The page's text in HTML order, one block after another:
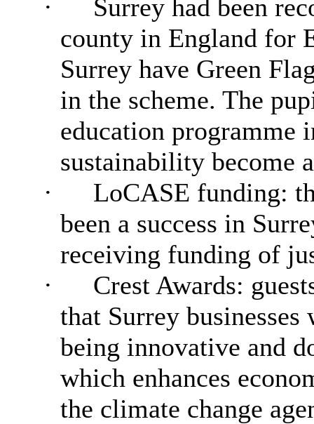
·
Surrey had been
county in England for
Surrey have Green
in the scheme. The
education programme
sustainability become
·
LoCASE funding:
been a success in
receiving funding of
·
Crest Awards:
that Surrey
being innovative and
which enhances
the climate change